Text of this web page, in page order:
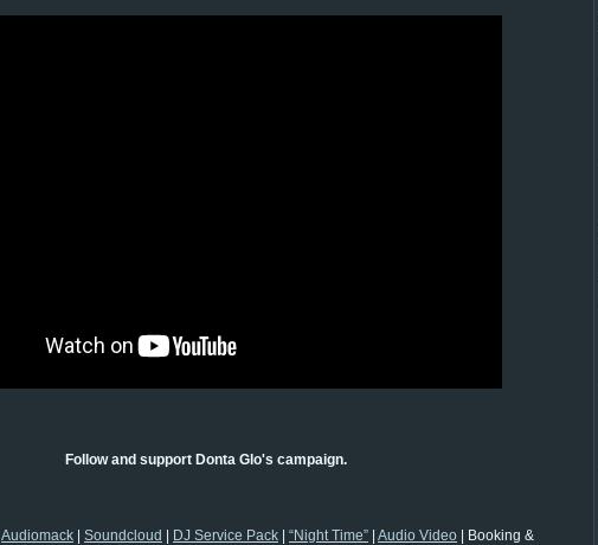
Follow and support Donta Glo's campaign.
Audiomack Soundcloud DJ Service Pack “Night Time” Audio Video | Booking &